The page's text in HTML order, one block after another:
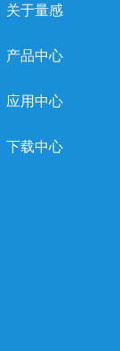
关于量感
产品中心
应用中心
下载中心